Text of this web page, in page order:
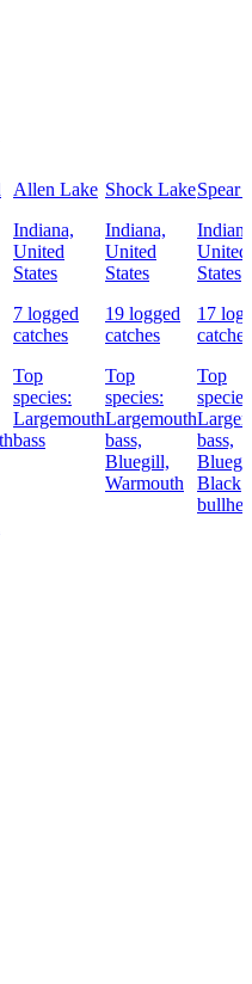
Allen Lake
Indiana,
United
States
7 logged
catches
Top
species:
Largemouth
bass
Shock Lake
Indiana,
United
States
19 logged
catches
Top
species:
Largemouth
bass,
Bluegill,
Warmouth
Spear
United
States
17
catches
Top
bass,
Black